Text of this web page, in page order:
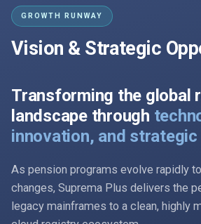
GROWTH RUNWAY
Vision & Strategic
Transforming the global
landscape through
innovation, and
As pension programs evolve rapidly
changes, Suprema Plus delivers the
legacy mainframes to a clean, highly